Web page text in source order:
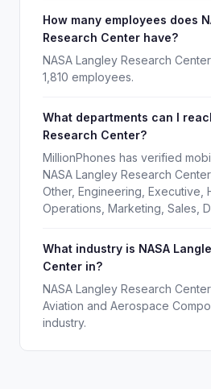
How many employees does
Research Center have?
NASA Langley Research
1,810 employees.
What departments can I
Research Center?
MillionPhones has verified
NASA Langley Research
Other, Engineering, Executive,
Operations, Marketing, Sales,
What industry is NASA
Center in?
NASA Langley Research
Aviation and Aerospace
industry.